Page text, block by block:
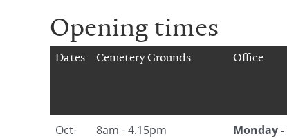
Opening times
Dates Cemetery Grounds Office
Oct-
8am - 4.15pm Monday